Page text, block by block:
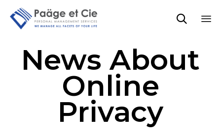

News About
Online
Privacy